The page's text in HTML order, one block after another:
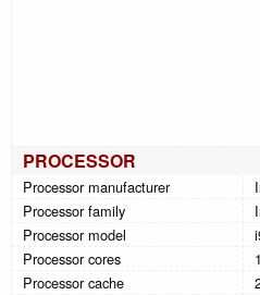
PROCESSOR
Processor manufacturer
Processor family
Processor model
Processor cores
Processor cache